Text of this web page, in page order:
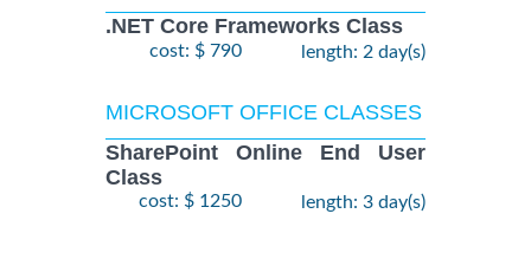
.NET Core Frameworks Class
cost: $ 790 length: 2 day(s)
MICROSOFT OFFICE CLASSES
SharePoint Online End User
Class
cost: $ 1250 length: 3 day(s)